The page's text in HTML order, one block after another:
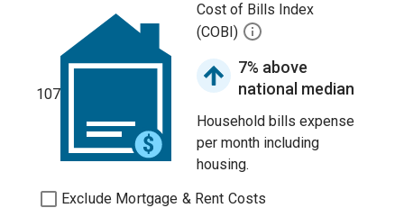
107
Cost of Bills Index
(COBI)
7% above
national median
Household bills expense
per month including
housing.
Exclude Mortgage & Rent Costs